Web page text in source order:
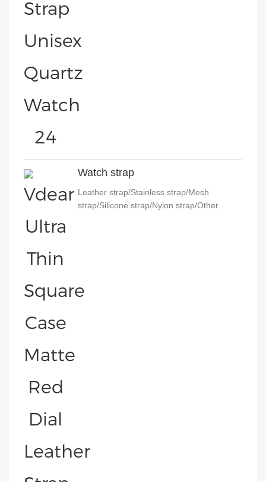
Watch strap
Leather strap/Stainless strap/Mesh
strap/Silicone strap/Nylon strap/Other